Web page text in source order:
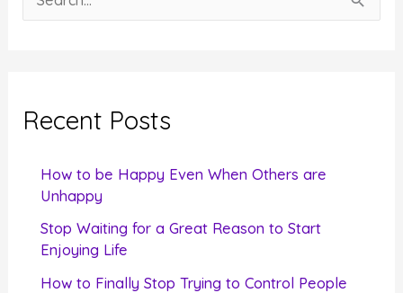
e
c
Recent Posts
How to be Happy Even When Others are
Unhappy
Stop Waiting for a Great Reason to Start
Enjoying Life
How to Finally Stop Trying to Control People